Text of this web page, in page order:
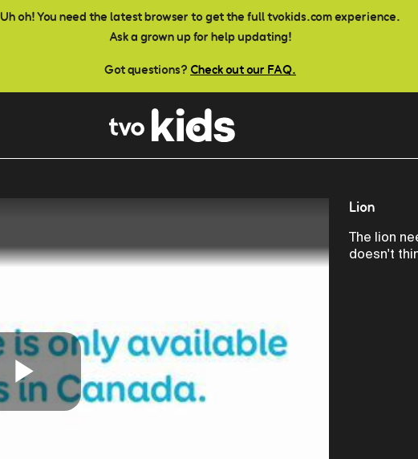
Uh oh! You need the latest browser to get the full tvokids.com experience.
Ask a grown up for help updating!
Got questions? Check out our FAQ.
Play
Lion
The lion
doesn't